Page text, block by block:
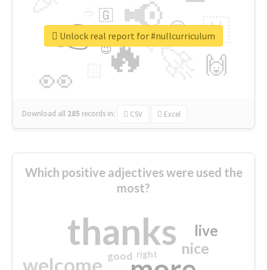
🔥
👉 📢
👀
🇳
🙌
😍
👇
🇬
🔷
😉
🎡
Download all 285 records in: CSV Excel
Unlock real report for #nullcurriculum
Which positive adjectives were used the
most?
thanks
welcome
nice
live
good right